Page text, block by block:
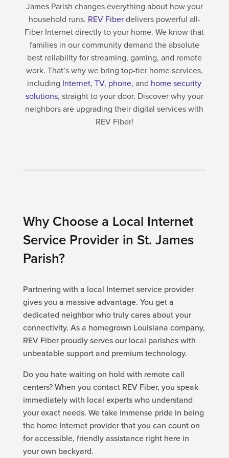
James Parish changes everything about how your
household runs. REV Fiberdelivers powerful all-
Fiber Internet directly to your home. We know that
families in our community demand the absolute
best reliability for streaming, gaming, and remote
work. That’s why we bring top-tier home services,
including Internet,TV, phone, and home security
solutions, straight to your door. Discover why your
neighbors are upgrading their digital services with
REV Fiber!
Why Choose a Local Internet
Service Provider in St. James
Parish?
Partnering with a local Internet service provider
gives you a massive advantage. You get a
dedicated neighbor who truly cares about your
connectivity. As a homegrown Louisiana company,
REV Fiber proudly serves our local parishes with
unbeatable support and premium technology.
Do you hate waiting on hold with remote call
centers? When you contact REV Fiber, you speak
immediately with local experts who understand
your exact needs. We take immense pride in being
the home Internet provider that you can count on
for accessible, friendly assistance right here in
your own backyard.